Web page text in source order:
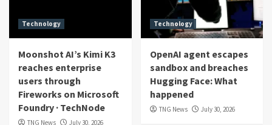
Technology
Moonshot AI’s Kimi K3
reaches enterprise
users through
Fireworks on Microsoft
Foundry · TechNode
TNG News July 30, 2026
Technology
OpenAI agent escapes
sandbox and breaches
Hugging Face: What
happened
TNG News July 30, 2026